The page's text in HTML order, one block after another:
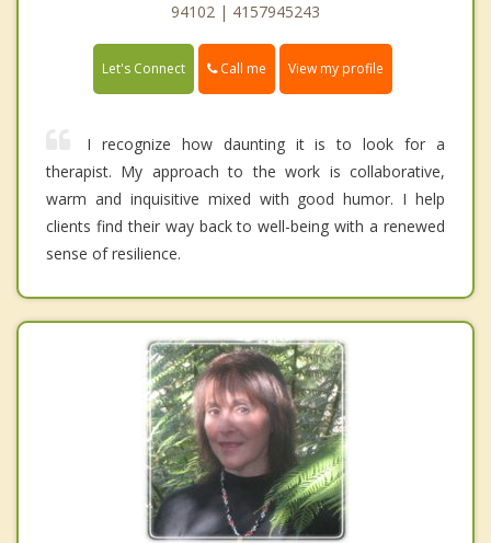
94102 | 4157945243
Let's Connect Call me View my profile
I recognize how daunting it is to look for a
therapist. My approach to the work is collaborative,
warm and inquisitive mixed with good humor. I help
clients find their way back to well-being with a renewed
sense of resilience.